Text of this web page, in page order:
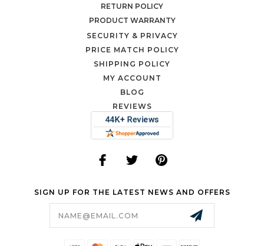
RETURN POLICY
PRODUCT WARRANTY
SECURITY & PRIVACY
PRICE MATCH POLICY
SHIPPING POLICY
MY ACCOUNT
BLOG
REVIEWS
SIGN UP FOR THE LATEST NEWS AND OFFERS